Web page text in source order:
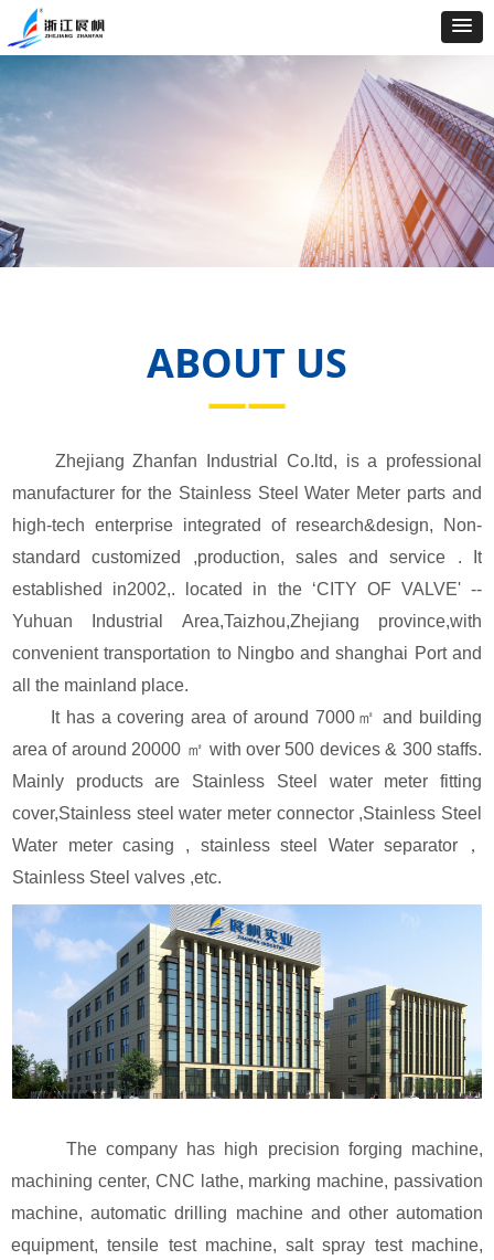
Zhejiang Zhanfan Industrial Co.ltd, is a professional
manufacturer for the Stainless Steel Water Meter parts and
high-tech enterprise integrated of research&design, Non-
standard customized ,production, sales and service . It
established in2002,. located in the ‘CITY OF VALVE' --
Yuhuan Industrial Area,Taizhou,Zhejiang province,with
convenient transportation to Ningbo and shanghai Port and
all the mainland place.
It has a covering area of around 7000㎡ and building
area of around 20000 ㎡ with over 500 devices & 300 staffs.
Mainly products are Stainless Steel water meter fitting
cover,Stainless steel water meter connector ,Stainless Steel
Water meter casing , stainless steel Water separator，
Stainless Steel valves ,etc.
The company has high precision forging machine,
machining center, CNC lathe, marking machine, passivation
machine, automatic drilling machine and other automation
equipment, tensile test machine, salt spray test machine,
ABOUT US
——